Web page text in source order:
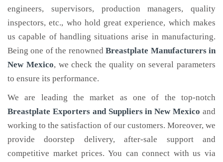
engineers, supervisors, production managers, quality
inspectors, etc., who hold great experience, which makes
us capable of handling situations arise in manufacturing.
Being one of the renownedBreastplate Manufacturers in
New Mexico, we check the quality on several parameters
to ensure its performance.
We are leading the market as one of the top-notch
Breastplate Exporters and Suppliers in New Mexico and
working to the satisfaction of our customers. Moreover, we
provide doorstep delivery, after-sale support and
competitive market prices. You can connect with us via